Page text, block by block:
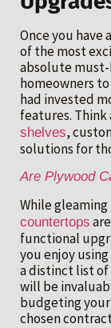
Once you have
of the most
absolute must-
homeowners
had invested
features.
shelves,
solutions for
Are Plywood
While
countertops
functional
you enjoy
a distinct list of
will be
budgeting
chosen